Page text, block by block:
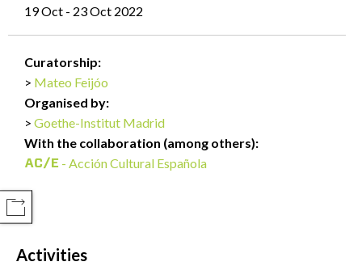
19 Oct - 23 Oct 2022
Curatorship:
Mateo Feijóo
Organised by:
Goethe-Institut Madrid
With the collaboration (among others):
- Acción Cultural Española
Activities